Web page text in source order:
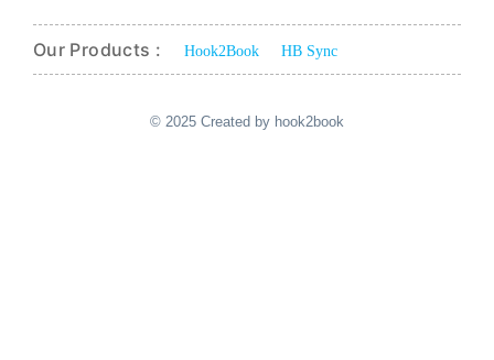
Our Products : Hook2Book HB Sync
© 2025 Created by hook2book